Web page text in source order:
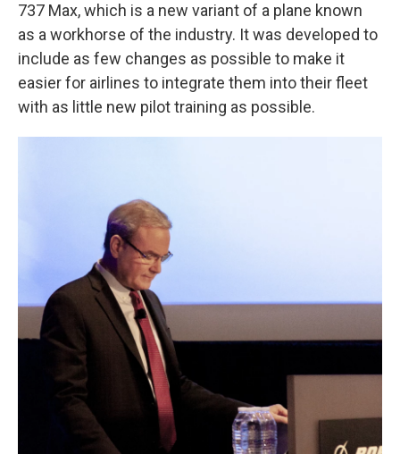
737 Max, which is a new variant of a plane known
as a workhorse of the industry. It was developed to
include as few changes as possible to make it
easier for airlines to integrate them into their fleet
with as little new pilot training as possible.